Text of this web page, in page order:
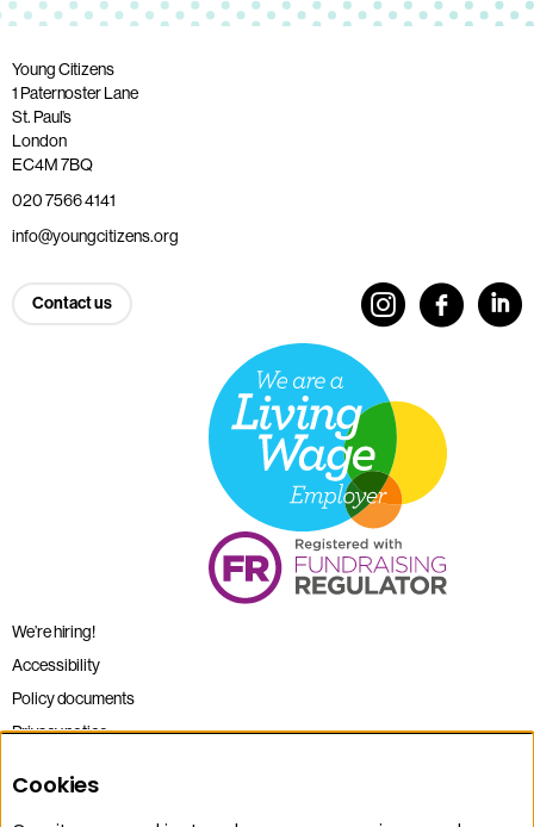
Young Citizens
1 Paternoster Lane
St. Paul’s
London
EC4M 7BQ
020 7566 4141
info@youngcitizens.org
Contact us
We’re hiring!
Accessibility
Policy documents
Privacy notice
Terms and conditions
Cookies